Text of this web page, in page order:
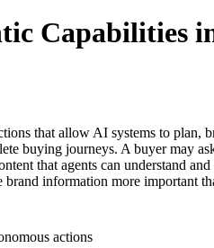
ask.
Capabilities
that allow AI systems to plan,
buying journeys. A buyer may
that agents can understand
brand information more important
actions